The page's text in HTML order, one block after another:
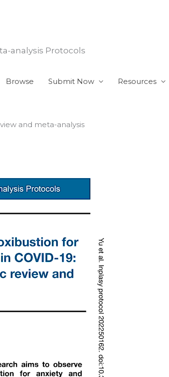
analysis Protocols
Browse Submit Now Resources
and meta-analysis